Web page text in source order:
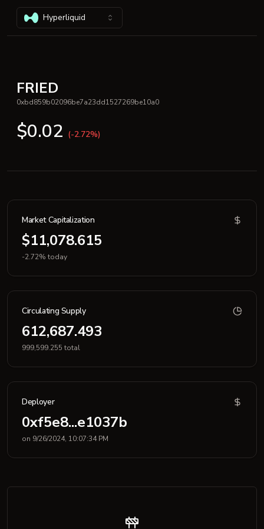
Hyperliquid
FRIED
0xbd859b02096be7a23dd1527269be10a0
$0.02 (-2.72%)
Market Capitalization
$11,078.615
-2.72% today
Circulating Supply
612,687.493
999,599.255 total
Deployer
0xf5e8...e1037b
on 9/26/2024, 10:07:34 PM